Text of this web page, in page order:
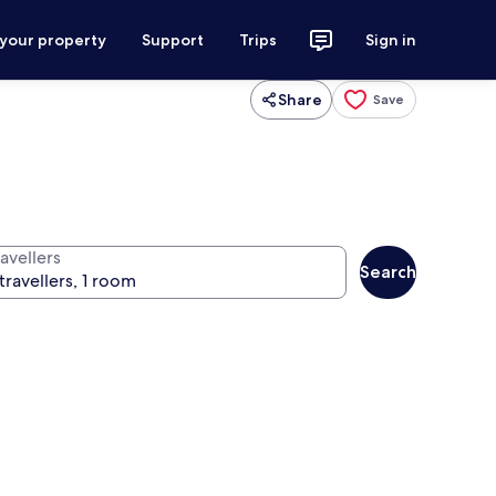
property Support Trips Sign in
Share Save
Search